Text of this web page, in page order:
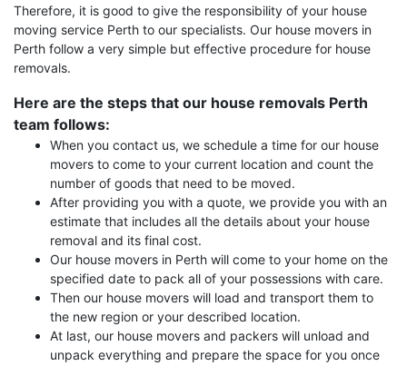
Therefore, it is good to give the responsibility of your house
moving service Perth to our specialists. Our house movers in
Perth follow a very simple but effective procedure for house
removals.
Here are the steps that our house removals Perth
team follows:
When you contact us, we schedule a time for our house
movers to come to your current location and count the
number of goods that need to be moved.
After providing you with a quote, we provide you with an
estimate that includes all the details about your house
removal and its final cost.
Our house movers in Perth will come to your home on the
specified date to pack all of your possessions with care.
Then our house movers will load and transport them to
the new region or your described location.
At last, our house movers and packers will unload and
unpack everything and prepare the space for you once